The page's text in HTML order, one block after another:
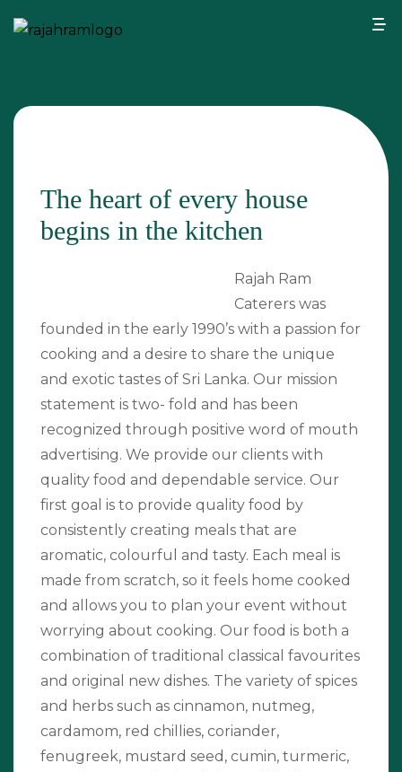
The heart of every house
begins in the kitchen
Rajah Ram
Caterers was
founded in the early 1990’s with a passion for
cooking and a desire to share the unique
and exotic tastes of Sri Lanka. Our mission
statement is two- fold and has been
recognized through positive word of mouth
advertising. We provide our clients with
quality food and dependable service. Our
first goal is to provide quality food by
consistently creating meals that are
aromatic, colourful and tasty. Each meal is
made from scratch, so it feels home cooked
and allows you to plan your event without
worrying about cooking. Our food is both a
combination of traditional classical favourites
and original new dishes. The variety of spices
and herbs such as cinnamon, nutmeg,
cardamom, red chillies, coriander,
fenugreek, mustard seed, cumin, turmeric,